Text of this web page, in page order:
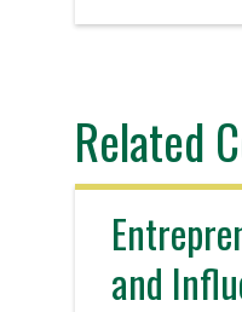
Related
and